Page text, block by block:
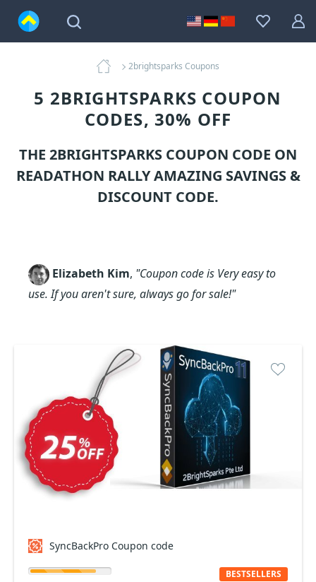
2brightsparks Coupons
5 2BRIGHTSPARKS COUPON
CODES, 30% OFF
THE 2BRIGHTSPARKS COUPON CODE ON
READATHON RALLY AMAZING SAVINGS &
DISCOUNT CODE.
Elizabeth Kim, "Coupon code is Very easy to
use. If you aren't sure, always go for sale!"
SyncBackPro Coupon code
BESTSELLERS